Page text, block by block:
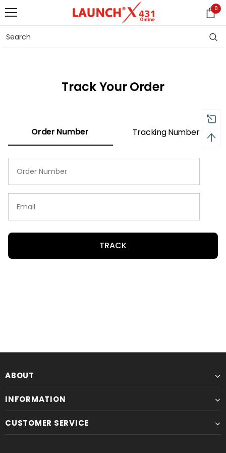
0
Track Your Order
Order Number Tracking Number
TRACK
ABOUT
INFORMATION
CUSTOMER SERVICE